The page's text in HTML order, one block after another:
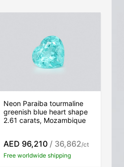
Neon Paraiba tourmaline
greenish blue heart shape
2.61 carats, Mozambique
AED 96,210 / 36,862/ct
Free worldwide shipping